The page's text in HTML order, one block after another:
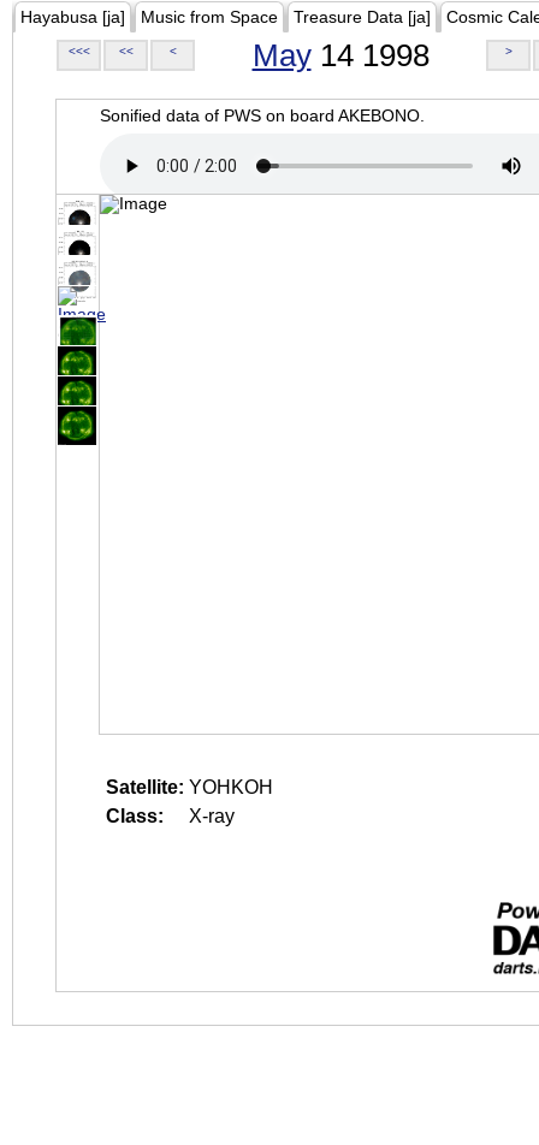
Hayabusa [ja] Music from Space Treasure Data [ja] Cosmic
<<< << < May14 1998 >
Sonified data of PWS on board AKEBONO.
Satellite: YOHKOH
Class:
X-ray